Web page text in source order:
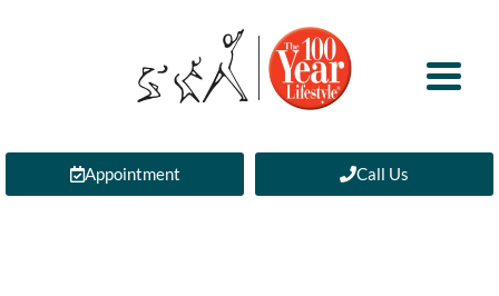
Appointment Call Us